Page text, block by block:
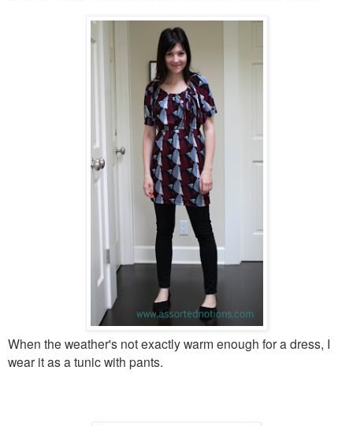
When the weather's not exactly warm enough for a dress, I
wear it as a tunic with pants.